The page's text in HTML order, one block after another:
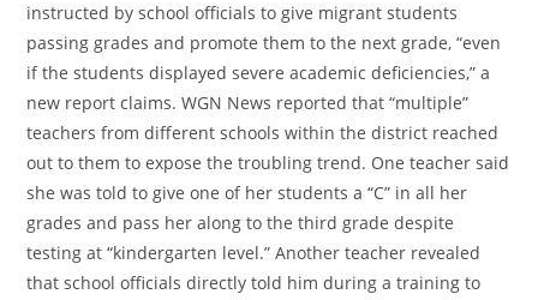
instructed by school officials to give migrant students
passing grades and promote them to the next grade, “even
if the students displayed severe academic deficiencies,” a
new report claims. WGN News reported that “multiple”
teachers from different schools within the district reached
out to them to expose the troubling trend. One teacher said
she was told to give one of her students a “C” in all her
grades and pass her along to the third grade despite
testing at “kindergarten level.” Another teacher revealed
that school officials directly told him during a training to